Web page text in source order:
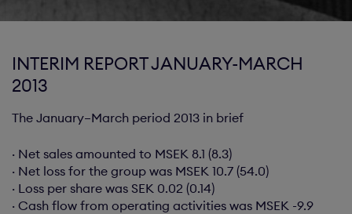
INTERIM REPORT JANUARY-MARCH
2013
The January–March period 2013 in brief
· Net sales amounted to MSEK 8.1 (8.3)
· Net loss for the group was MSEK 10.7 (54.0)
· Loss per share was SEK 0.02 (0.14)
· Cash flow from operating activities was MSEK -9.9